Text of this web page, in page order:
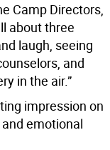
Camp Directors,
about three
laugh, seeing
and
in the air.”
impression on
emotional